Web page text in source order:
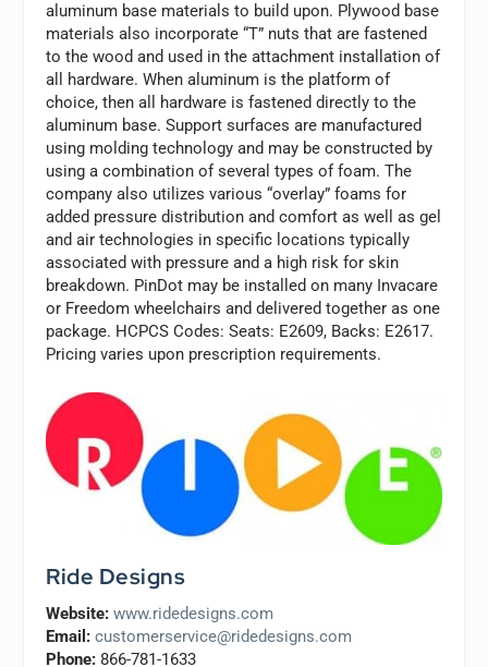
aluminum base materials to build upon. Plywood base
materials also incorporate “T” nuts that are fastened
to the wood and used in the attachment installation of
all hardware. When aluminum is the platform of
choice, then all hardware is fastened directly to the
aluminum base. Support surfaces are manufactured
using molding technology and may be constructed by
using a combination of several types of foam. The
company also utilizes various “overlay” foams for
added pressure distribution and comfort as well as gel
and air technologies in specific locations typically
associated with pressure and a high risk for skin
breakdown. PinDot may be installed on many Invacare
or Freedom wheelchairs and delivered together as one
package. HCPCS Codes: Seats: E2609, Backs: E2617.
Pricing varies upon prescription requirements.
Ride Designs
Website: www.ridedesigns.com
Email: customerservice@ridedesigns.com
Phone: 866-781-1633